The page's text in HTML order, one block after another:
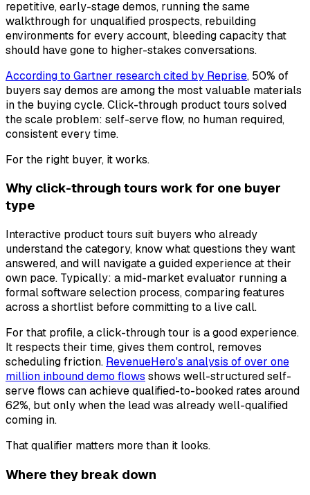
repetitive, early-stage demos, running the same
walkthrough for unqualified prospects, rebuilding
environments for every account, bleeding capacity that
should have gone to higher-stakes conversations.
According to Gartner research cited by Reprise, 50% of
buyers say demos are among the most valuable materials
in the buying cycle. Click-through product tours solved
the scale problem: self-serve flow, no human required,
consistent every time.
For the right buyer, it works.
Why click-through tours work for one buyer
type
Interactive product tours suit buyers who already
understand the category, know what questions they want
answered, and will navigate a guided experience at their
own pace. Typically: a mid-market evaluator running a
formal software selection process, comparing features
across a shortlist before committing to a live call.
For that profile, a click-through tour is a good experience.
It respects their time, gives them control, removes
scheduling friction. RevenueHero's analysis of over one
million inbound demo flows shows well-structured self-
serve flows can achieve qualified-to-booked rates around
62%, but only when the lead was already well-qualified
coming in.
That qualifier matters more than it looks.
Where they break down